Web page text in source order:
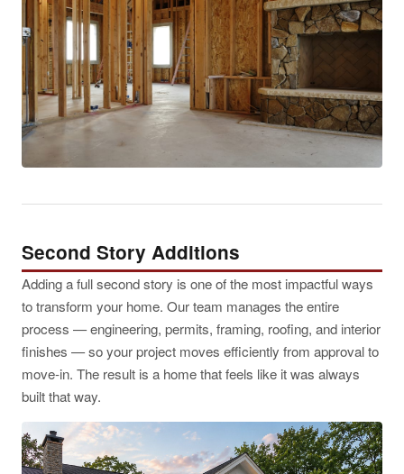
Second Story Additions
Adding a full second story is one of the most impactful ways
to transform your home. Our team manages the entire
process — engineering, permits, framing, roofing, and interior
finishes — so your project moves efficiently from approval to
move-in. The result is a home that feels like it was always
built that way.